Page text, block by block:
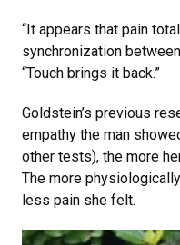
“It appears that pain
synchronization
“Touch brings it back.”
Goldstein’s previous
empathy the man
other tests), the more
The more
less pain she felt.